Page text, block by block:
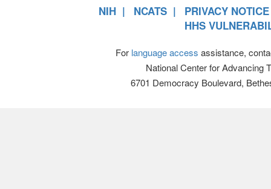
NIH NCATS
PRIVACY NOTICE
HHS
For language access assistance,
National Center for Advancing
6701 Democracy Boulevard,